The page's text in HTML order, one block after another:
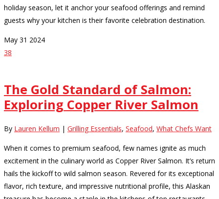
holiday season, let it anchor your seafood offerings and remind
guests why your kitchen is their favorite celebration destination.
May 31 2024
38
The Gold Standard of Salmon:
Exploring Copper River Salmon
By Lauren Kellum | Grilling Essentials, Seafood, What Chefs Want
When it comes to premium seafood, few names ignite as much
excitement in the culinary world as Copper River Salmon. It’s return
hails the kickoff to wild salmon season. Revered for its exceptional
flavor, rich texture, and impressive nutritional profile, this Alaskan